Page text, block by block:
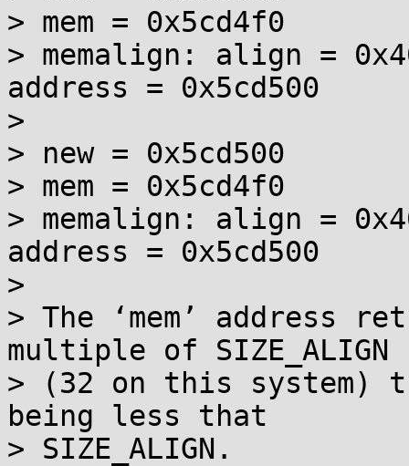
> mem = 0x5cd4f0
> memalign: align =
address = 0x5cd500
>
> new = 0x5cd500
> mem = 0x5cd4f0
> memalign: align =
address = 0x5cd500
>
> The ‘mem’ address
multiple of SIZE_ALIGN
> (32 on this system)
being less that
> SIZE_ALIGN.